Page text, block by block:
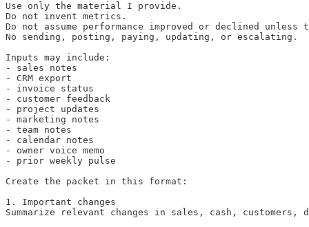
Use only the material I provide.
Do not invent metrics.
Do not assume performance improved or declined
No sending, posting, paying, updating, or escalating.
Inputs may include:
- sales notes
- CRM export
- invoice status
- customer feedback
- project updates
- marketing notes
- team notes
- calendar notes
- owner voice memo
- prior weekly pulse
Create the packet in this format:
1. Important changes
Summarize relevant changes in sales, cash,